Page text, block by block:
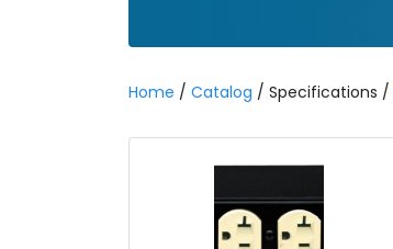
Home / Catalog / Specifications /